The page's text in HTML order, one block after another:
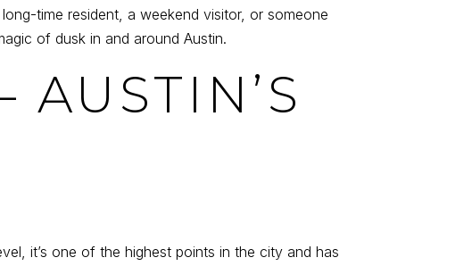
time resident, a weekend visitor, or someone
of dusk in and around Austin.
it’s one of the highest points in the city and has